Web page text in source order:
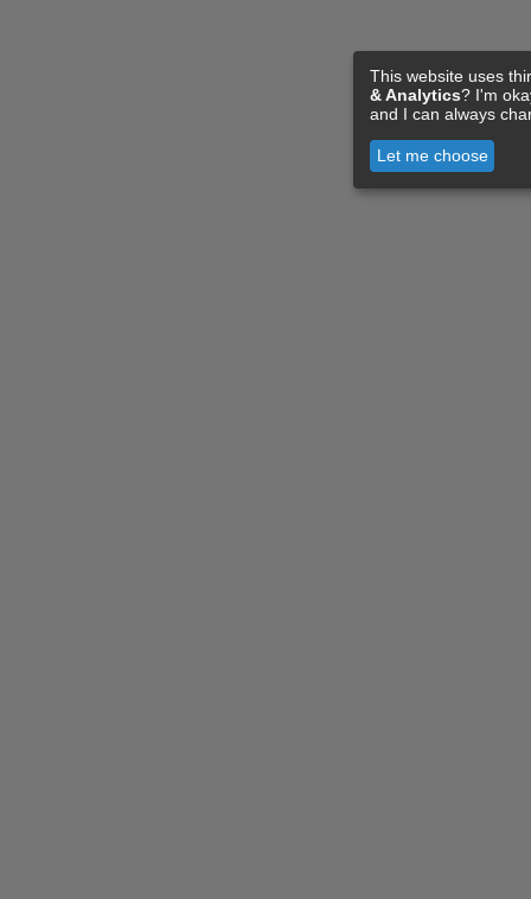
This website uses
& Analytics? I'm
and I can always
Let me choose